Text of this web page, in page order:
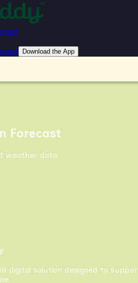
Download the App
Forecast
weather data.
digital solution designed to